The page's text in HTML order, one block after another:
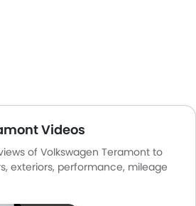
Videos
of Volkswagen Teramont to
exteriors, performance, mileage